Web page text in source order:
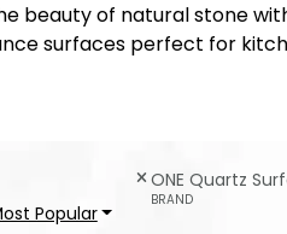
beauty of natural stone
surfaces perfect for
Popular
ONE Quartz
BRAND